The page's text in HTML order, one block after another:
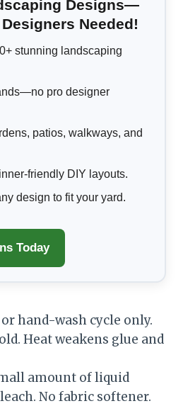
Designs—
Needed!
stunning landscaping
pro designer
patios, walkways, and
friendly DIY layouts.
design to fit your yard.
Today
hand-wash cycle only.
Heat weakens glue and
amount of liquid
No fabric softener.